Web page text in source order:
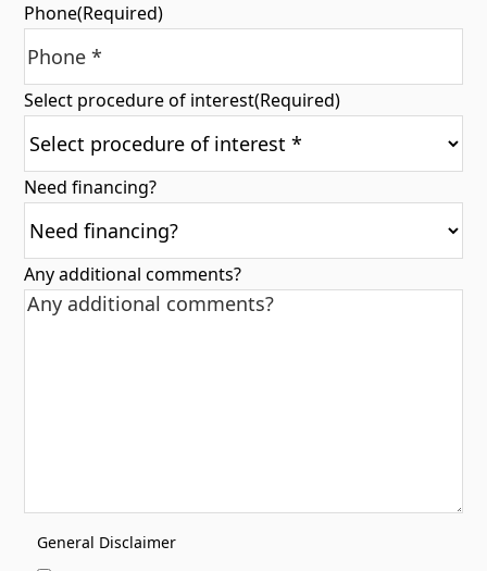
Phone(Required)
Select procedure of interest(Required)
Need financing?
Any additional comments?
General Disclaimer